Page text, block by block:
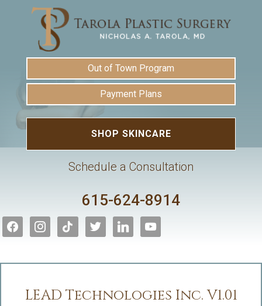
Out of Town Program
Payment Plans
SHOP SKINCARE
Schedule a Consultation
615-624-8914
facebookinstagram
tiktok twitter linkedin youtube
LEAD Technologies Inc. V1.01